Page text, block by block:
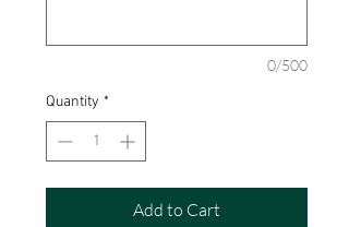
0/500
Quantity *
Add to Cart